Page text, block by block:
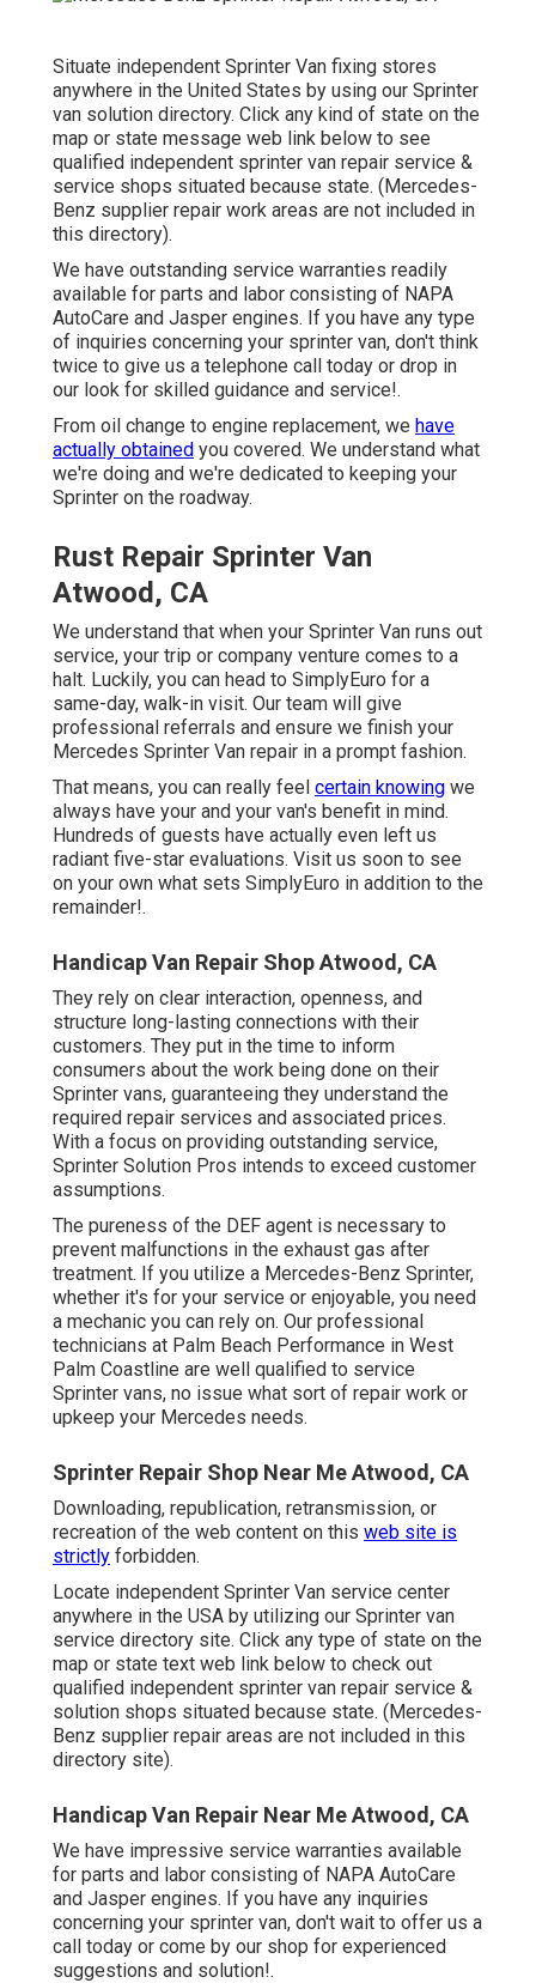
Situate independent Sprinter Van fixing stores
anywhere in the United States by using our Sprinter
van solution directory. Click any kind of state on the
map or state message web link below to see
qualified independent sprinter van repair service &
service shops situated because state. (Mercedes-
Benz supplier repair work areas are not included in
this directory).
We have outstanding service warranties readily
available for parts and labor consisting of NAPA
AutoCare and Jasper engines. If you have any type
of inquiries concerning your sprinter van, don't think
twice to give us a telephone call today or drop in
our look for skilled guidance and service!.
From oil change to engine replacement, we have
actually obtained you covered. We understand what
we're doing and we're dedicated to keeping your
Sprinter on the roadway.
Rust Repair Sprinter Van
Atwood, CA
We understand that when your Sprinter Van runs out
service, your trip or company venture comes to a
halt. Luckily, you can head to SimplyEuro for a
same-day, walk-in visit. Our team will give
professional referrals and ensure we finish your
Mercedes Sprinter Van repair in a prompt fashion.
That means, you can really feel certain knowing we
always have your and your van's benefit in mind.
Hundreds of guests have actually even left us
radiant five-star evaluations. Visit us soon to see
on your own what sets SimplyEuro in addition to the
remainder!.
Handicap Van Repair Shop Atwood, CA
They rely on clear interaction, openness, and
structure long-lasting connections with their
customers. They put in the time to inform
consumers about the work being done on their
Sprinter vans, guaranteeing they understand the
required repair services and associated prices.
With a focus on providing outstanding service,
Sprinter Solution Pros intends to exceed customer
assumptions.
The pureness of the DEF agent is necessary to
prevent malfunctions in the exhaust gas after
treatment. If you utilize a Mercedes-Benz Sprinter,
whether it's for your service or enjoyable, you need
a mechanic you can rely on. Our professional
technicians at Palm Beach Performance in West
Palm Coastline are well qualified to service
Sprinter vans, no issue what sort of repair work or
upkeep your Mercedes needs.
Sprinter Repair Shop Near Me Atwood, CA
Downloading, republication, retransmission, or
recreation of the web content on this web site is
strictly forbidden.
Locate independent Sprinter Van service center
anywhere in the USA by utilizing our Sprinter van
service directory site. Click any type of state on the
map or state text web link below to check out
qualified independent sprinter van repair service &
solution shops situated because state. (Mercedes-
Benz supplier repair areas are not included in this
directory site).
Handicap Van Repair Near Me Atwood, CA
We have impressive service warranties available
for parts and labor consisting of NAPA AutoCare
and Jasper engines. If you have any inquiries
concerning your sprinter van, don't wait to offer us a
call today or come by our shop for experienced
suggestions and solution!.